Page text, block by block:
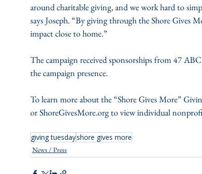
around charitable giving, and we work hard to
says Joseph. “By giving through the Shore Gives
impact close to home.”
The campaign received sponsorships from 47
the campaign presence.
To learn more about the “Shore Gives More”
or ShoreGivesMore.org to view individual
giving tuesdayshore gives more
News / Press